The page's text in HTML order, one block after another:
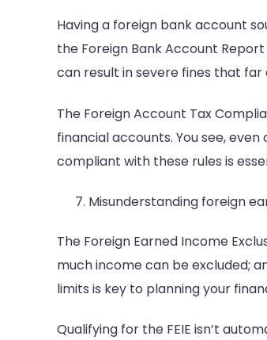
Having a foreign bank account
the Foreign Bank Account Report
can result in severe fines that
The Foreign Account Tax
financial accounts. You see,
compliant with these rules is
Misunderstanding foreign
The Foreign Earned Income
much income can be excluded;
limits is key to planning your
Qualifying for the FEIE isn’t